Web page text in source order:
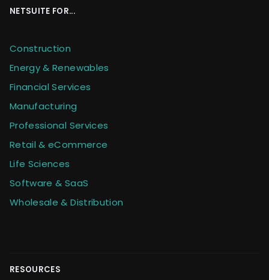
NETSUITE FOR...
Construction
Energy & Renewables
Financial Services
Manufacturing
Professional Services
Retail & eCommerce
Life Sciences
Software & SaaS
Wholesale & Distribution
RESOURCES